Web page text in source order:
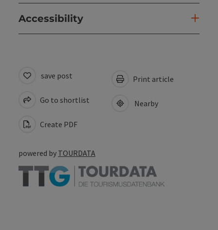
Accessibility
save post
Go to shortlist
Create PDF
Print article
Nearby
powered by TOURDATA